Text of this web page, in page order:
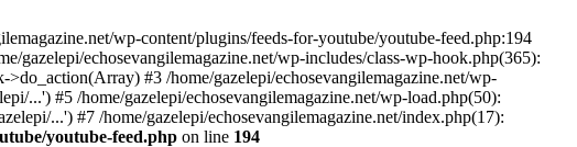
wp-content/plugins/feeds-for-youtube/youtube-feed.php:194
gazelepi/echosevangilemagazine.net/wp-includes/class-wp-hook.php(365):
#3 /home/gazelepi/echosevangilemagazine.net/wp-
...') #5 /home/gazelepi/echosevangilemagazine.net/wp-load.php(50):
...') #7 /home/gazelepi/echosevangilemagazine.net/index.php(17):
youtube-feed.php on line 194